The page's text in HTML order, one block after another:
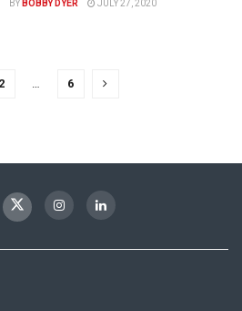
BYBOBBY DYER JULY 27, 2020
2 … 6